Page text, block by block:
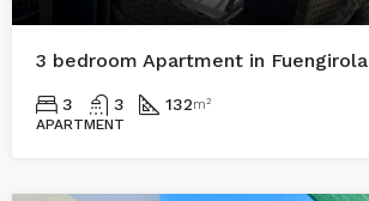
3 bedroom Apartment in Fuengirola
3 3 132m²
APARTMENT